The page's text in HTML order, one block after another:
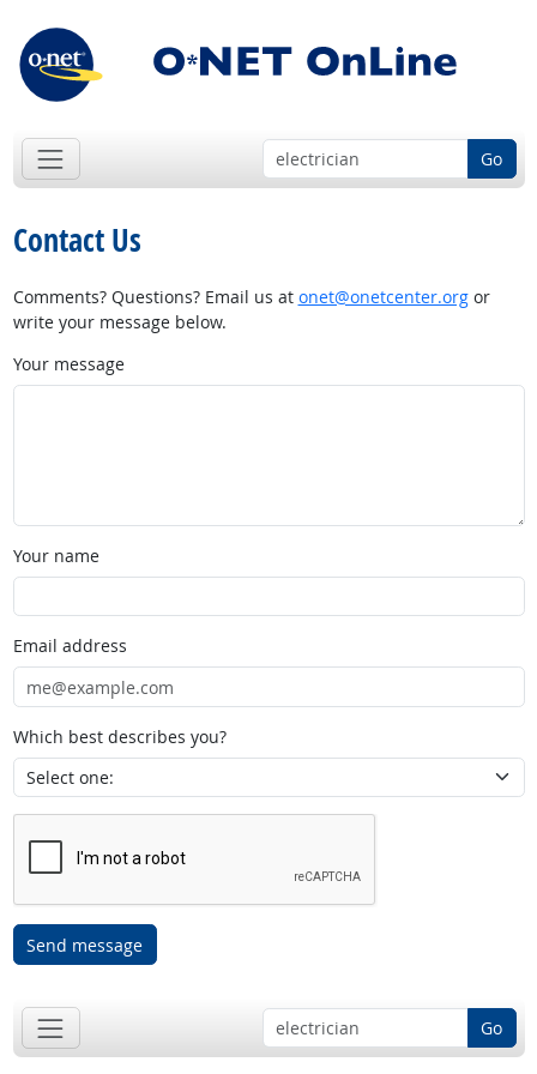
Go
Contact Us
Comments? Questions? Email us at onet@onetcenter.orgor
write your message below.
Your message
Your name
Email address
Which best describes you?
Send message
Go